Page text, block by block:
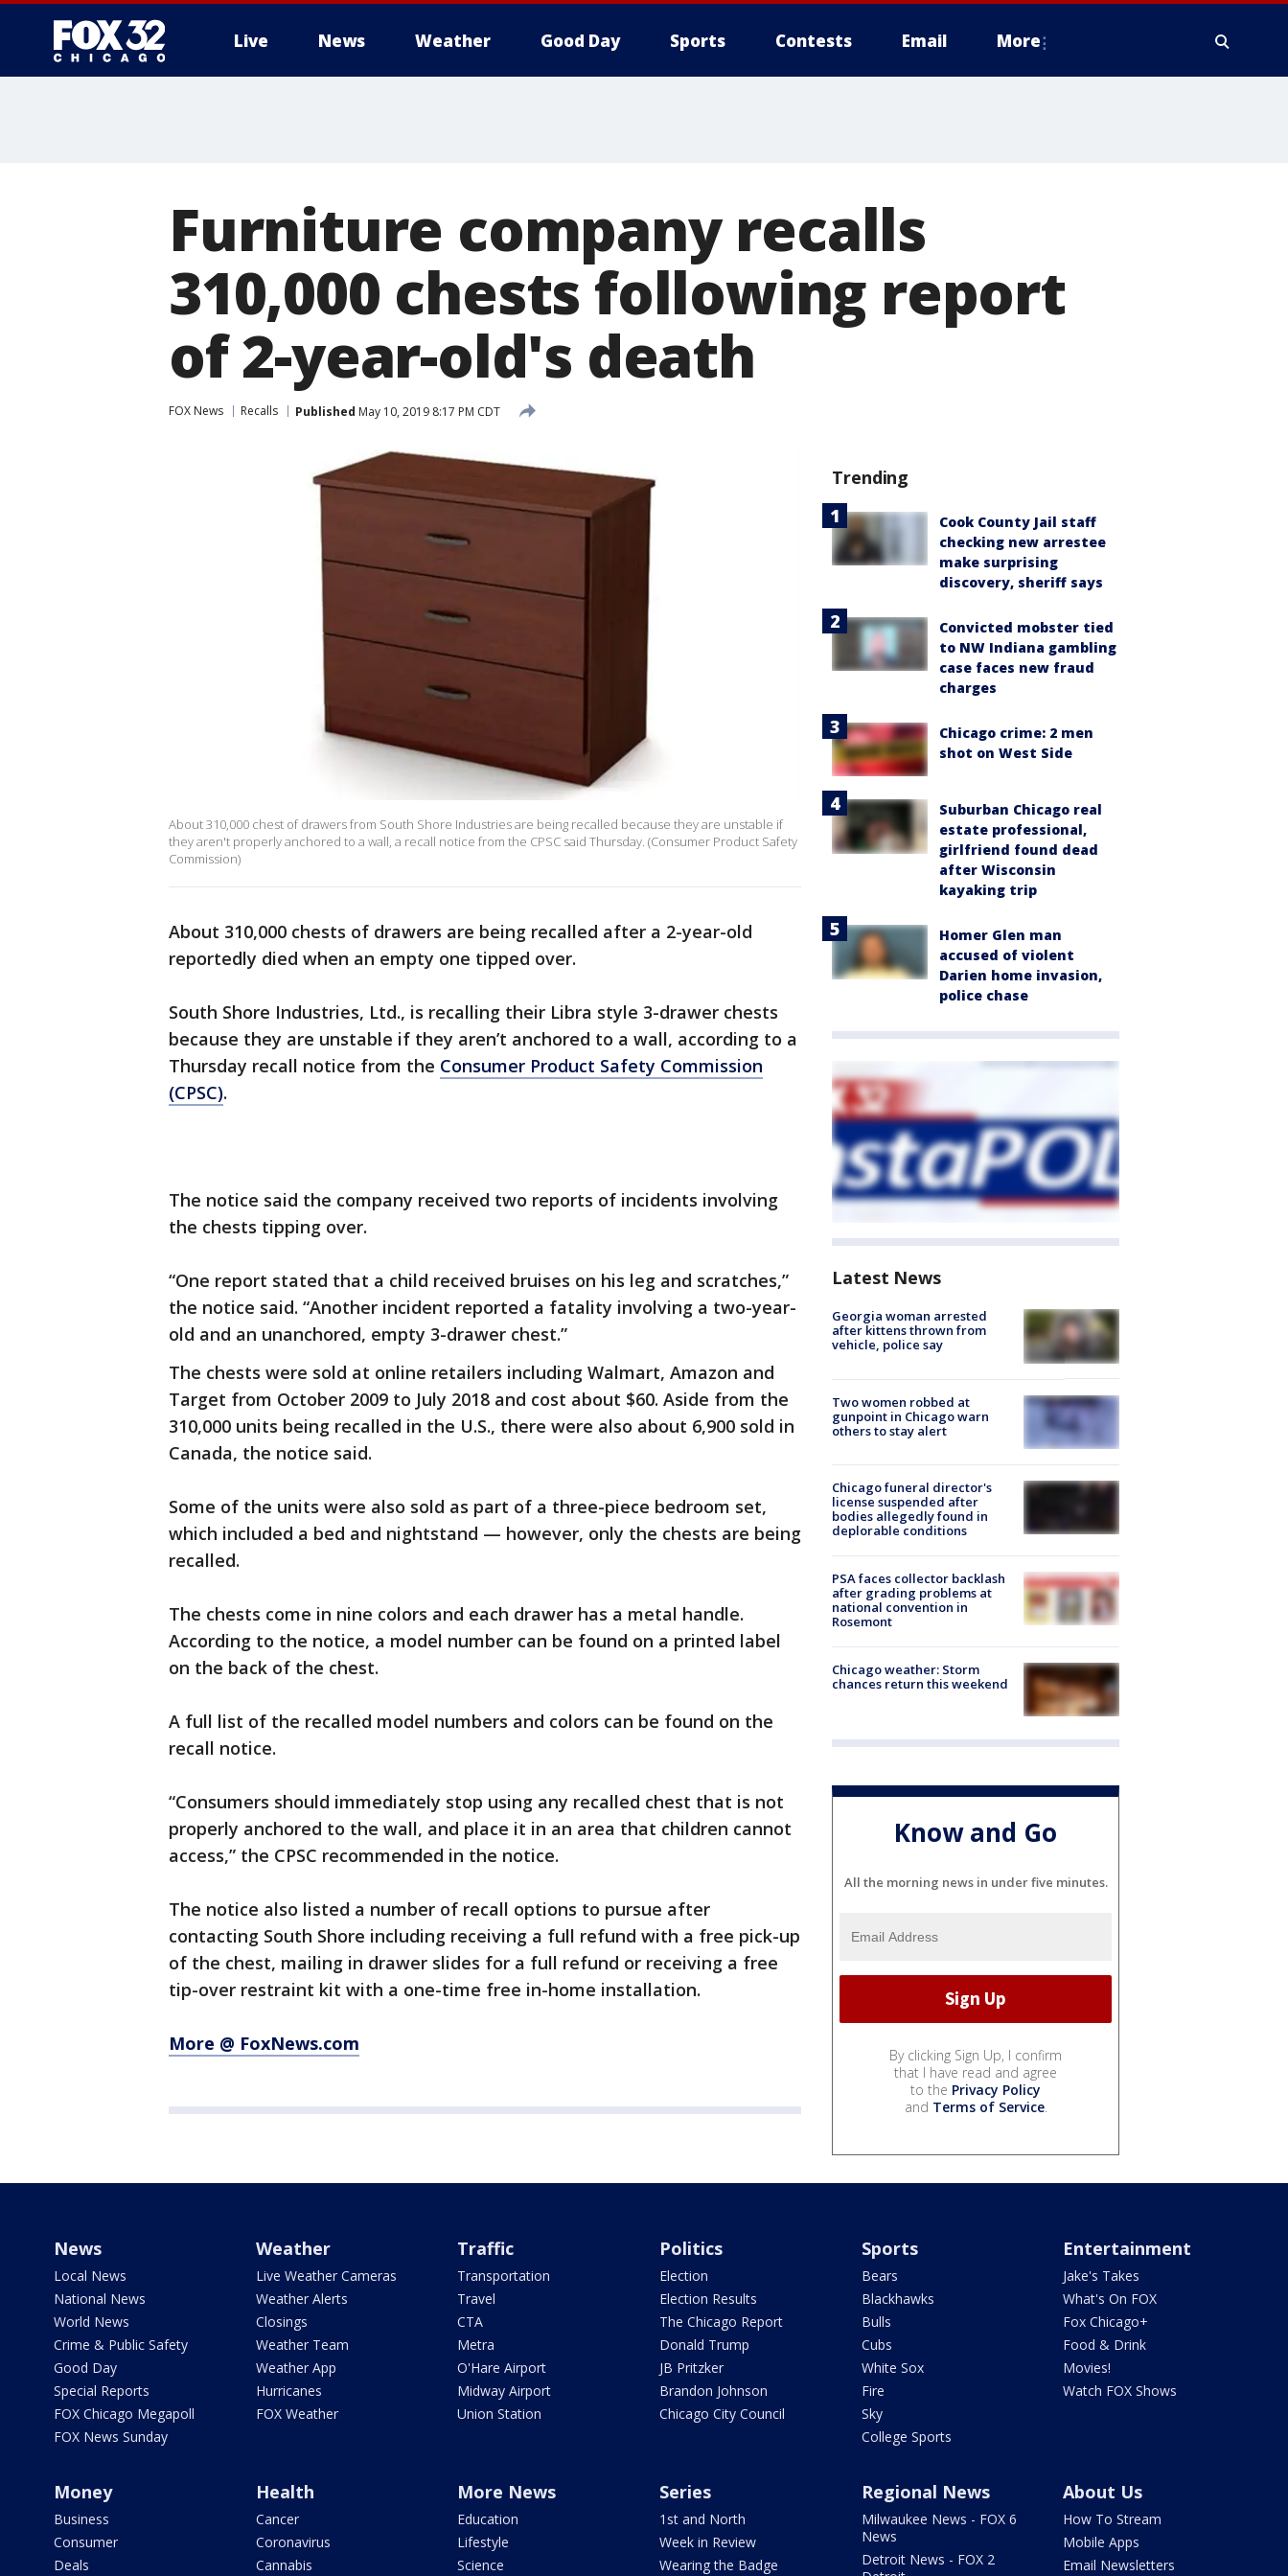
Live News Weather Good Day Sports Contests Email More
Furniture company recalls
310,000 chests following report
of 2-year-old's death
FOX News Recalls Published May 10, 2019 8:17 PM CDT
About 310,000 chest of drawers from South Shore Industries are being recalled because they are unstable if
they aren't properly anchored to a wall, a recall notice from the CPSC said Thursday. (Consumer Product Safety
Commission)
About 310,000 chests of drawers are being recalled after a 2-year-old
reportedly died when an empty one tipped over.
South Shore Industries, Ltd., is recalling their Libra style 3-drawer chests
because they are unstable if they aren’t anchored to a wall, according to a
Thursday recall notice from the Consumer Product Safety Commission
(CPSC).
The notice said the company received two reports of incidents involving
the chests tipping over.
“One report stated that a child received bruises on his leg and scratches,”
the notice said. “Another incident reported a fatality involving a two-year-
old and an unanchored, empty 3-drawer chest.”
The chests were sold at online retailers including Walmart, Amazon and
Target from October 2009 to July 2018 and cost about $60. Aside from the
310,000 units being recalled in the U.S., there were also about 6,900 sold in
Canada, the notice said.
Some of the units were also sold as part of a three-piece bedroom set,
which included a bed and nightstand — however, only the chests are being
recalled.
The chests come in nine colors and each drawer has a metal handle.
According to the notice, a model number can be found on a printed label
on the back of the chest.
A full list of the recalled model numbers and colors can be found on the
recall notice.
“Consumers should immediately stop using any recalled chest that is not
properly anchored to the wall, and place it in an area that children cannot
access,” the CPSC recommended in the notice.
The notice also listed a number of recall options to pursue after
contacting South Shore including receiving a full refund with a free pick-up
of the chest, mailing in drawer slides for a full refund or receiving a free
tip-over restraint kit with a one-time free in-home installation.
More @ FoxNews.com
Trending
Cook County Jail staff
checking new arrestee
make surprising
discovery, sheriff says
Convicted mobster tied
to NW Indiana gambling
case faces new fraud
charges
Chicago crime: 2 men
shot on West Side
Suburban Chicago real
estate professional,
girlfriend found dead
after Wisconsin
kayaking trip
Homer Glen man
accused of violent
Darien home invasion,
police chase
Latest News
Georgia woman arrested
after kittens thrown from
vehicle, police say
Two women robbed at
gunpoint in Chicago warn
others to stay alert
Chicago funeral director's
license suspended after
bodies allegedly found in
deplorable conditions
PSA faces collector backlash
after grading problems at
national convention in
Rosemont
Chicago weather: Storm
chances return this weekend
Know and Go
All the morning news in under five minutes.
By clicking Sign Up, I confirm
that I have read and agree
to the Privacy Policy
and Terms of Service.
News
Local News
National News
World News
Crime & Public Safety
Good Day
Special Reports
FOX Chicago Megapoll
FOX News Sunday
Weather
Live Weather Cameras
Weather Alerts
Closings
Weather Team
Weather App
Hurricanes
FOX Weather
Traffic
Transportation
Travel
CTA
Metra
O'Hare Airport
Midway Airport
Union Station
Politics
Election
Election Results
The Chicago Report
Donald Trump
JB Pritzker
Brandon Johnson
Chicago City Council
Sports
Bears
Blackhawks
Bulls
Cubs
White Sox
Fire
Sky
College Sports
Entertainment
Jake's Takes
What's On FOX
Fox Chicago+
Food & Drink
Movies!
Watch FOX Shows
Money
Business
Consumer
Deals
Health
Cancer
Coronavirus
Cannabis
More News
Education
Lifestyle
Science
Series
1st and North
Week in Review
Wearing the Badge
Regional News
Milwaukee News - FOX 6
News
Detroit News - FOX 2
About Us
How To Stream
Mobile Apps
Email Newsletters